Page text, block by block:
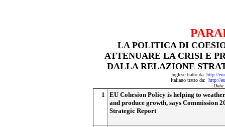
LA POLITICA DI
ATTENUARE LA CRISI E
DALLA RELAZIONE
Inglese tratto da: http://
Italiano tratto da: http://
Data
1
EU Cohesion Policy is helping to
and produce growth, says Commission
Strategic Report